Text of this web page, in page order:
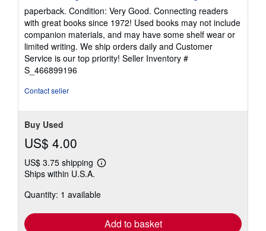
out
of
5
stars
paperback. Condition: Very Good. Connecting readers
with great books since 1972! Used books may not include
companion materials, and may have some shelf wear or
limited writing. We ship orders daily and Customer
Service is our top priority! Seller Inventory #
S_466899196
Contact seller
Buy Used
US$ 4.00
US$ 3.75 shipping
Learn
shipping
Ships within U.S.A.
Quantity: 1 available
Add to basket